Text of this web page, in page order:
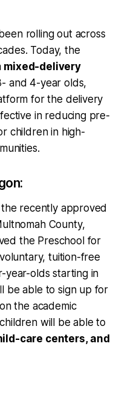
rolling out across
Today, the
mixed-delivery
and 4-year olds,
for the delivery
in reducing pre-
children in high-
recently approved
County,
the Preschool for
tuition-free
olds starting in
be able to sign up for
the academic
will be able to
care centers, and